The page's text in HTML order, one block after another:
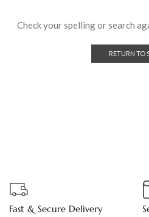
Check your spelling or search
RETURN TO
Fast & Secure Delivery